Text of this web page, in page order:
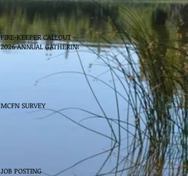
FIRE-KEEPER CALLOUT -
2026 ANNUAL GATHERING
MCFN SURVEY
JOB POSTING